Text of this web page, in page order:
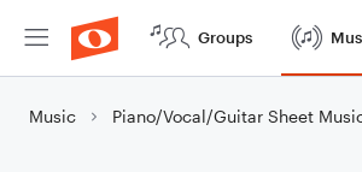
Groups
Music Piano/Vocal/Guitar Sheet